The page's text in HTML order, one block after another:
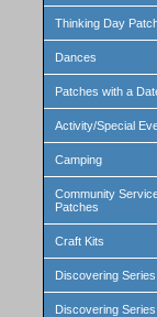
Thinking Day
Dances
Patches with a
Activity/Special
Camping
Community
Patches
Craft Kits
Discovering Series
Discovering